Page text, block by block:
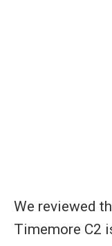
We reviewed
Timemore C2